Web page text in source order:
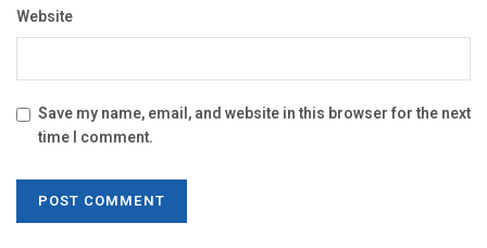
Website
Save my name, email, and website in this browser for the next
time I comment.